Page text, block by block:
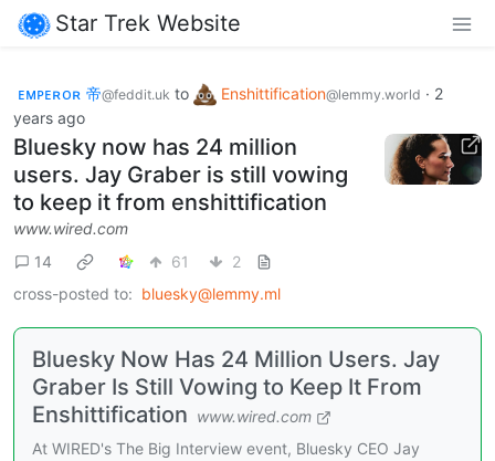
Star Trek Website
ᴇᴍᴘᴇʀᴏʀ 帝@feddit.uk to Enshittification@lemmy.world · 2
years ago
Bluesky now has 24 million
users. Jay Graber is still vowing
to keep it from enshittification
www.wired.com
14
61
2
cross-posted to: bluesky@lemmy.ml
Bluesky Now Has 24 Million Users. Jay
Graber Is Still Vowing to Keep It From
Enshittification www.wired.com
At WIRED's The Big Interview event, Bluesky CEO Jay